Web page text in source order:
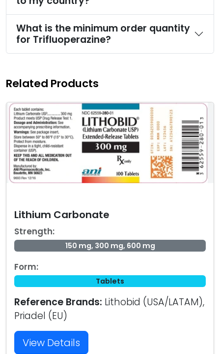
What is the minimum order quantity
for Trifluoperazine?
Related Products
Lithium Carbonate
Strength:
150 mg, 300 mg, 600 mg
Form:
Tablets
Reference Brands: Lithobid (USA/LATAM),
Priadel (EU)
View Details